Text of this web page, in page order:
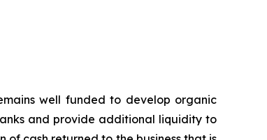
well funded to develop organic
and provide additional liquidity to